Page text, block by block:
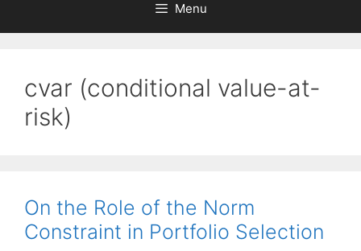
Menu
cvar (conditional value-at-
risk)
On the Role of the Norm
Constraint in Portfolio Selection